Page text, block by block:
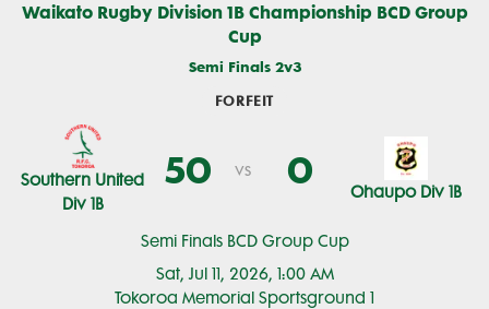
Waikato Rugby Division 1B Championship BCD Group
Cup
Semi Finals 2v3
Semi Finals BCD Group Cup
Sat, Jul 11, 2026, 1:00 AM
Tokoroa Memorial Sportsground 1
FORFEIT
Southern United
Div 1B
50 vs 0 Ohaupo Div 1B